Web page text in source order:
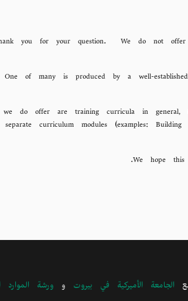
you for your question. We do not offer
we do offer are training curricula in
separate curriculum modules (examples:
الجامعة الأميركية في بيروت و ورشة الموارد